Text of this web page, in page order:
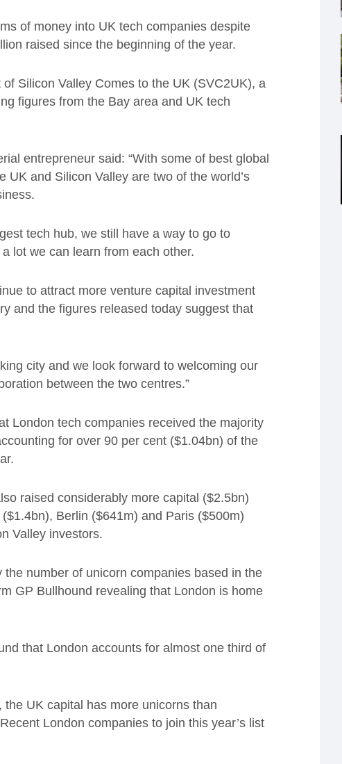
of money into UK tech companies despite
raised since the beginning of the year.
Silicon Valley Comes to the UK (SVC2UK), a
figures from the Bay area and UK tech
entrepreneur said: “With some of best global
and Silicon Valley are two of the world’s
tech hub, we still have a way to go to
lot we can learn from each other.
to attract more venture capital investment
and the figures released today suggest that
city and we look forward to welcoming our
between the two centres.”
London tech companies received the majority
for over 90 per cent ($1.04bn) of the
raised considerably more capital ($2.5bn)
Berlin ($641m) and Paris ($500m)
Valley investors.
number of unicorn companies based in the
GP Bullhound revealing that London is home
that London accounts for almost one third of
UK capital has more unicorns than
London companies to join this year’s list